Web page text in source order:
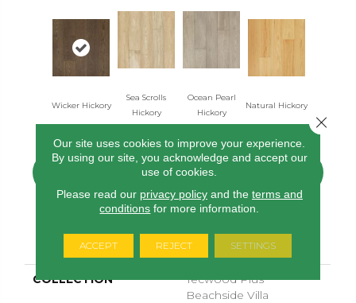
Wicker Hickory
Sea Scrolls
Hickory
Ocean Pearl
Hickory
Natural Hickory
PRODUCT ATTRIBUTES
COLLECTION
Tecwood Plus
Beachside Villa
Our site uses cookies to improve your experience.
By using our site, you acknowledge and accept our
use of cookies.
Please read our privacy policyand the terms and
conditions for more information.
ACCEPT REJECT SETTINGS
Close